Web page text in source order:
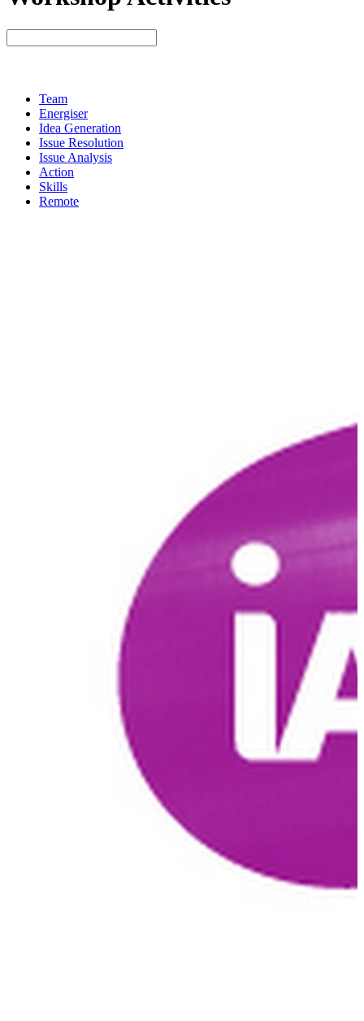
Team
Energiser
Idea Generation
Issue Resolution
Issue Analysis
Action
Skills
Remote